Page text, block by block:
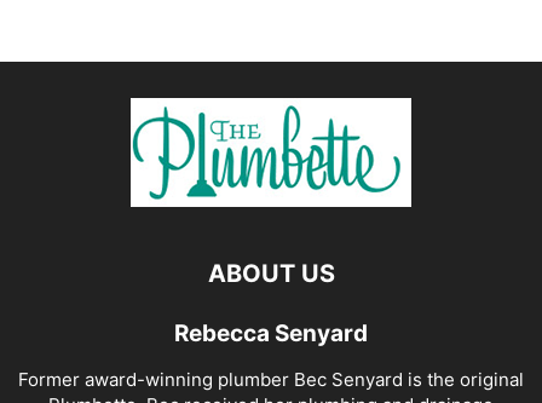
ABOUT US
Rebecca Senyard
Former award-winning plumber Bec Senyard is the original